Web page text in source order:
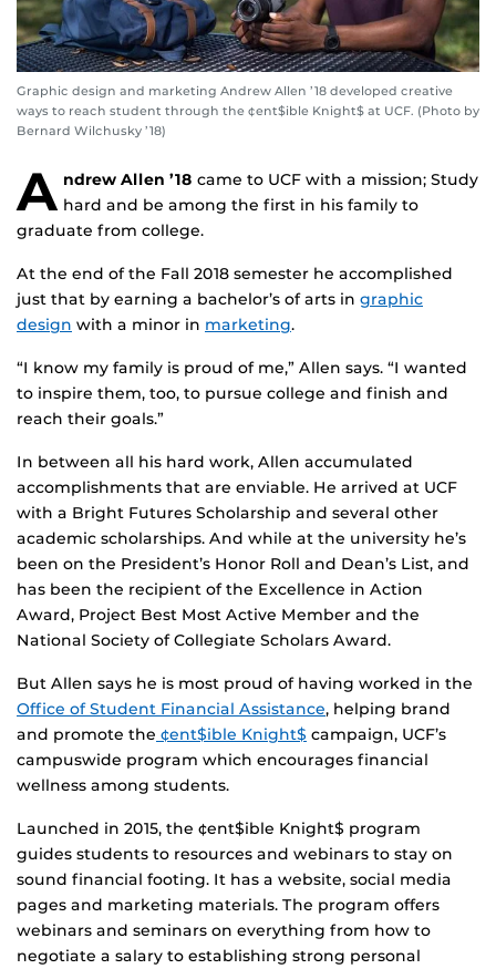
Graphic design and marketing Andrew Allen ’18 developed creative
ways to reach student through the ¢ent$ible Knight$ at UCF. (Photo by
Bernard Wilchusky ’18)
A ndrew Allen ’18 came to UCF with a mission; Study
hard and be among the first in his family to
graduate from college.
At the end of the Fall 2018 semester he accomplished
just that by earning a bachelor’s of arts in graphic
design with a minor in marketing.
“I know my family is proud of me,” Allen says. “I wanted
to inspire them, too, to pursue college and finish and
reach their goals.”
In between all his hard work, Allen accumulated
accomplishments that are enviable. He arrived at UCF
with a Bright Futures Scholarship and several other
academic scholarships. And while at the university he’s
been on the President’s Honor Roll and Dean’s List, and
has been the recipient of the Excellence in Action
Award, Project Best Most Active Member and the
National Society of Collegiate Scholars Award.
But Allen says he is most proud of having worked in the
Office of Student Financial Assistance, helping brand
and promote the ¢ent$ible Knight$ campaign, UCF’s
campuswide program which encourages financial
wellness among students.
Launched in 2015, the ¢ent$ible Knight$ program
guides students to resources and webinars to stay on
sound financial footing. It has a website, social media
pages and marketing materials. The program offers
webinars and seminars on everything from how to
negotiate a salary to establishing strong personal